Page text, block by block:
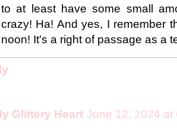
to at least have some small
crazy! Ha! And yes, I remember
noon! It's a right of passage as a
Glittery Heart June 12, 2024 at